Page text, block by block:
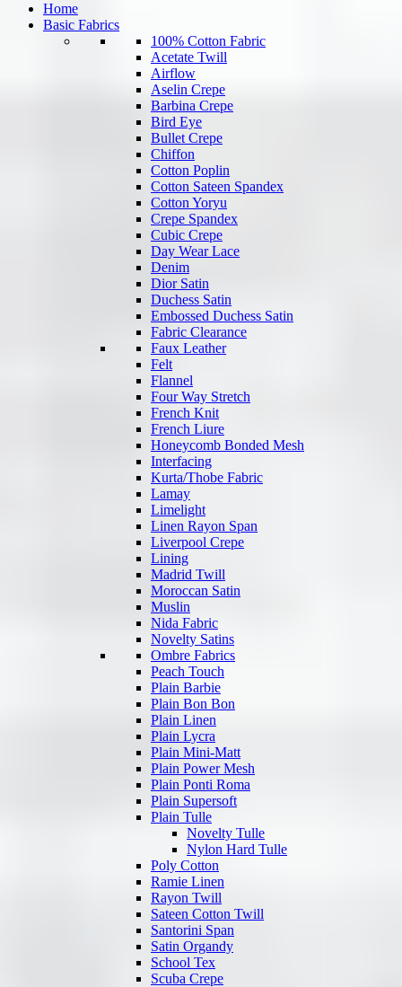
Home
Basic Fabrics
100% Cotton Fabric
Acetate Twill
Airflow
Aselin Crepe
Barbina Crepe
Bird Eye
Bullet Crepe
Chiffon
Cotton Poplin
Cotton Sateen Spandex
Cotton Yoryu
Crepe Spandex
Cubic Crepe
Day Wear Lace
Denim
Dior Satin
Duchess Satin
Embossed Duchess Satin
Fabric Clearance
Faux Leather
Felt
Flannel
Four Way Stretch
French Knit
French Liure
Honeycomb Bonded Mesh
Interfacing
Kurta/Thobe Fabric
Lamay
Limelight
Linen Rayon Span
Liverpool Crepe
Lining
Madrid Twill
Moroccan Satin
Muslin
Nida Fabric
Novelty Satins
Ombre Fabrics
Peach Touch
Plain Barbie
Plain Bon Bon
Plain Linen
Plain Lycra
Plain Mini-Matt
Plain Power Mesh
Plain Ponti Roma
Plain Supersoft
Plain Tulle
Novelty Tulle
Nylon Hard Tulle
Poly Cotton
Ramie Linen
Rayon Twill
Sateen Cotton Twill
Santorini Span
Satin Organdy
School Tex
Scuba Crepe